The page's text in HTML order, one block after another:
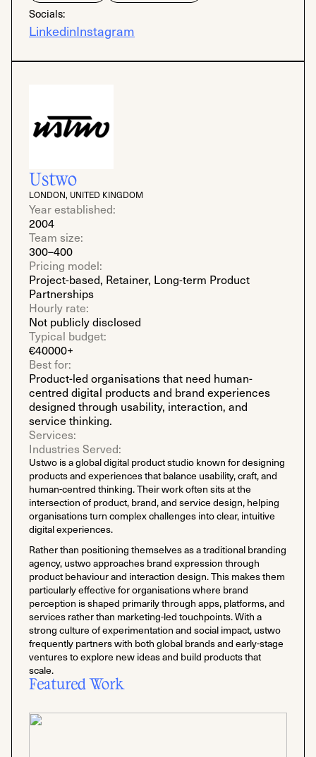
Socials:
LinkedinInstagram
Ustwo
LONDON, UNITED KINGDOM
Year established:
2004
Team size:
300–400
Pricing model:
Project-based, Retainer, Long-term Product
Partnerships
Hourly rate:
Not publicly disclosed
Typical budget:
€40000+
Best for:
Product-led organisations that need human-
centred digital products and brand experiences
designed through usability, interaction, and
service thinking.
Services:
Industries Served:
Ustwo is a global digital product studio known for designing
products and experiences that balance usability, craft, and
human-centred thinking. Their work often sits at the
intersection of product, brand, and service design, helping
organisations turn complex challenges into clear, intuitive
digital experiences.
Rather than positioning themselves as a traditional branding
agency, ustwo approaches brand expression through
product behaviour and interaction design. This makes them
particularly effective for organisations where brand
perception is shaped primarily through apps, platforms, and
services rather than marketing-led touchpoints. With a
strong culture of experimentation and social impact, ustwo
frequently partners with both global brands and early-stage
ventures to explore new ideas and build products that
scale.
Featured Work